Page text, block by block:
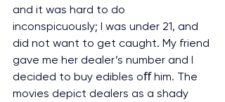
and it was hard to do
inconspicuously; I was under 21, and
did not want to get caught. My friend
gave me her dealer’s number and I
decided to buy edibles oﬀ him. The
movies depict dealers as a shady